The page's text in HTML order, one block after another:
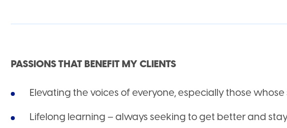
PASSIONS THAT BENEFIT MY CLIENTS
Elevating the voices of everyone, especially those
Lifelong learning – always seeking to get better and